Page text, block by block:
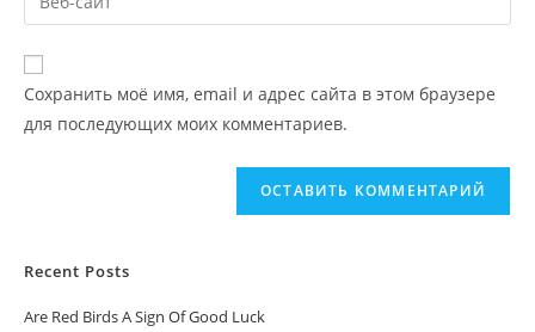
Сохранить моё имя, email и адрес сайта в этом браузере
для последующих моих комментариев.
Recent Posts
Are Red Birds A Sign Of Good Luck